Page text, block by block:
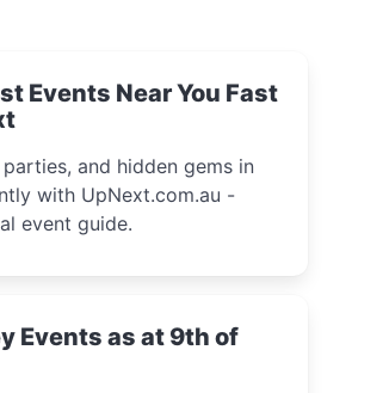
Events Near You Fast
and hidden gems in
with UpNext.com.au -
event guide.
Events as at 9th of